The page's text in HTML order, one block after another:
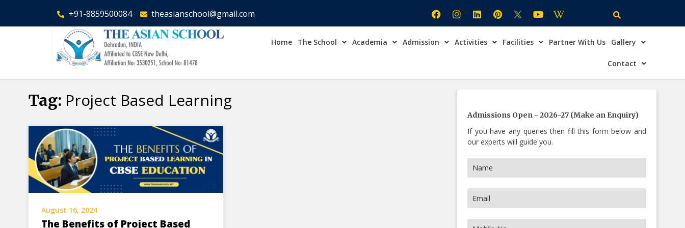
+91-8859500084 theasianschool@gmail.com
Home The School Academia Admission Activities Facilities Partner With Us Gallery
Contact
Tag: Project Based Learning
August 16, 2024
The Benefits of Project Based
Admissions Open - 2026-27 (Make an Enquiry)
If you have any queries then fill this form below and
our experts will guide you.
×